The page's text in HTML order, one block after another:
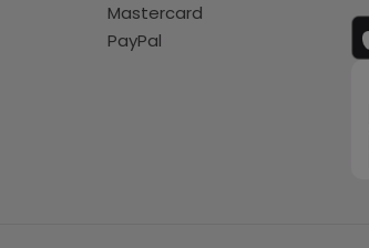
Mastercard
PayPal